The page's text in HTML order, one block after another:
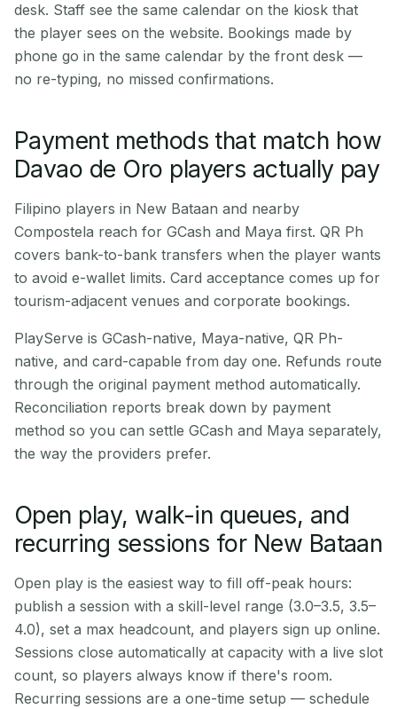
desk. Staff see the same calendar on the kiosk that
the player sees on the website. Bookings made by
phone go in the same calendar by the front desk —
no re-typing, no missed confirmations.
Payment methods that match how
Davao de Oro players actually pay
Filipino players in New Bataan and nearby
Compostela reach for GCash and Maya first. QR Ph
covers bank-to-bank transfers when the player wants
to avoid e-wallet limits. Card acceptance comes up for
tourism-adjacent venues and corporate bookings.
PlayServe is GCash-native, Maya-native, QR Ph-
native, and card-capable from day one. Refunds route
through the original payment method automatically.
Reconciliation reports break down by payment
method so you can settle GCash and Maya separately,
the way the providers prefer.
Open play, walk-in queues, and
recurring sessions for New Bataan
Open play is the easiest way to fill off-peak hours:
publish a session with a skill-level range (3.0–3.5, 3.5–
4.0), set a max headcount, and players sign up online.
Sessions close automatically at capacity with a live slot
count, so players always know if there's room.
Recurring sessions are a one-time setup — schedule